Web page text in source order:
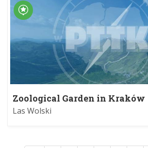
Zoological Garden in Kraków
Las Wolski